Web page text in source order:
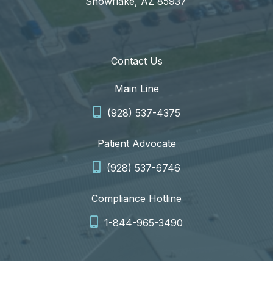
Contact Us
Main Line
(928) 537-4375
Patient Advocate
(928) 537-6746
Compliance Hotline
1-844-965-3490